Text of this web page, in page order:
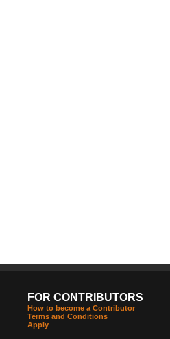
FOR CONTRIBUTORS
How to become a Contributor
Terms and Conditions
Apply